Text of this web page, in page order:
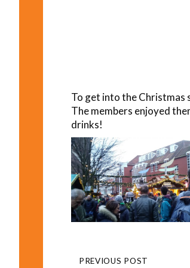
To get into the Christmas
The members enjoyed
drinks!
PREVIOUS POST